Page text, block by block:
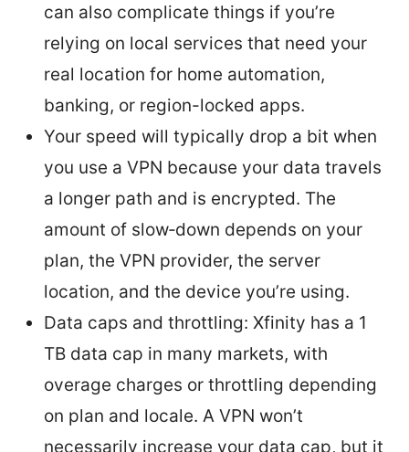
can also complicate things if you’re
relying on local services that need your
real location for home automation,
banking, or region-locked apps.
Your speed will typically drop a bit when
you use a VPN because your data travels
a longer path and is encrypted. The
amount of slow‑down depends on your
plan, the VPN provider, the server
location, and the device you’re using.
Data caps and throttling: Xfinity has a 1
TB data cap in many markets, with
overage charges or throttling depending
on plan and locale. A VPN won’t
necessarily increase your data cap, but it